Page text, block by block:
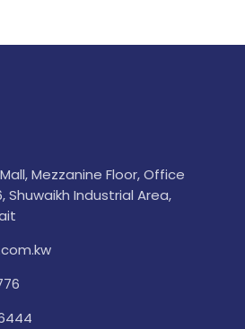
Mezzanine Floor, Office
Industrial Area,